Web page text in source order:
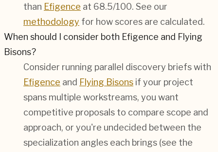
than Efigence at 68.5/100. See our
methodology for how scores are calculated.
When should I consider both Efigence and Flying
Bisons?
Consider running parallel discovery briefs with
Efigence and Flying Bisons if your project
spans multiple workstreams, you want
competitive proposals to compare scope and
approach, or you're undecided between the
specialization angles each brings (see the